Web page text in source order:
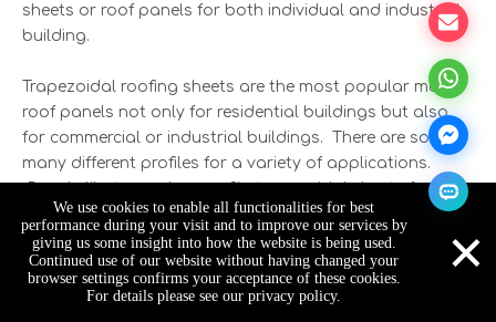
sheets or roof panels for both individual and industrial
building.
Trapezoidal roofing sheets are the most popular metal
roof panels not only for residential buildings but also
for commercial or industrial buildings. There are so
many different profiles for a variety of applications.
People like to use low-profile trapezoidal sheets for
elevation and IDT roofing, while for wide-span roofing
and load-bearing structures, they tend to select high-
profile trapezoidal sheets. In addition, trapezoidal
sheets have other names in Africa as industrial trough
We use cookies to enable all functionalities for best
performance during your visit and to improve our services by
giving us some insight into how the website is being used.
Continued use of our website without having changed your
browser settings confirms your acceptance of these cookies.
For details please see our privacy policy.
×